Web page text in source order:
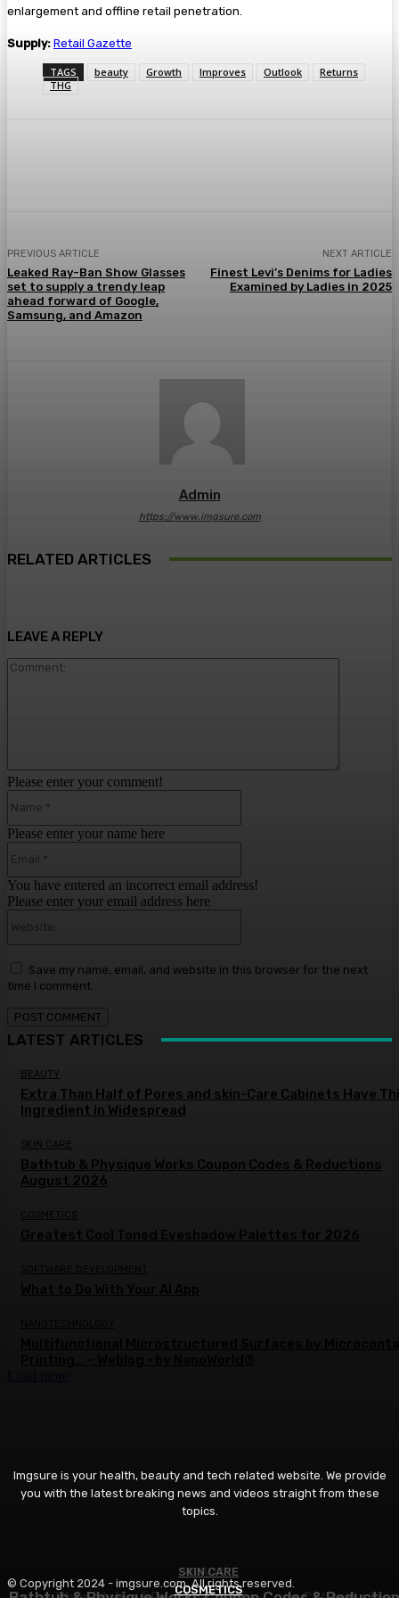
enlargement and offline retail penetration.
Supply: Retail Gazette
TAGS beauty Growth Improves Outlook
Returns
THG
PREVIOUS ARTICLE
Leaked Ray-Ban Show Glasses
set to supply a trendy leap
ahead forward of Google,
Samsung, and Amazon
NEXT ARTICLE
Finest Levi’s Denims for Ladies
Examined by Ladies in 2025
Admin
https://www.imgsure.com
RELATED ARTICLES
BEAUTY
SKIN CARE
COSMETICS
LEAVE A REPLY
Please enter your comment!
Please enter your name here
You have entered an incorrect email address!
Please enter your email address here
Save my name, email, and website in this browser for the next
time I comment.
LATEST ARTICLES
BEAUTY
Extra Than Half of Pores and skin-Care Cabinets Have
Ingredient in Widespread
SKIN CARE
Bathtub & Physique Works Coupon Codes & Reductions
August 2026
COSMETICS
Imgsure is your health, beauty and tech related website. We provide
you with the latest breaking news and videos straight from these
topics.
© Copyright 2024 - imgsure.com. All rights reserved.